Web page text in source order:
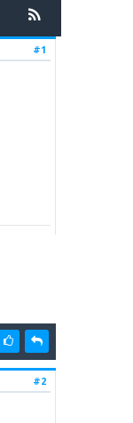
#1
#2